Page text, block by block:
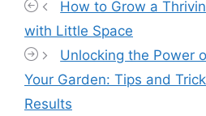
How to Grow a
with Little Space
Unlocking the Power
Your Garden: Tips and
Results